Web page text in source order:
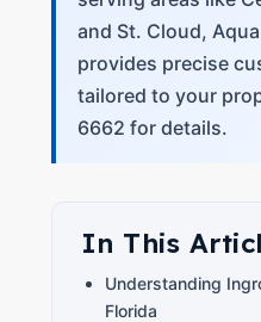
and St. Cloud,
provides precise
tailored to your
6662 for details.
In This
Understanding
Florida